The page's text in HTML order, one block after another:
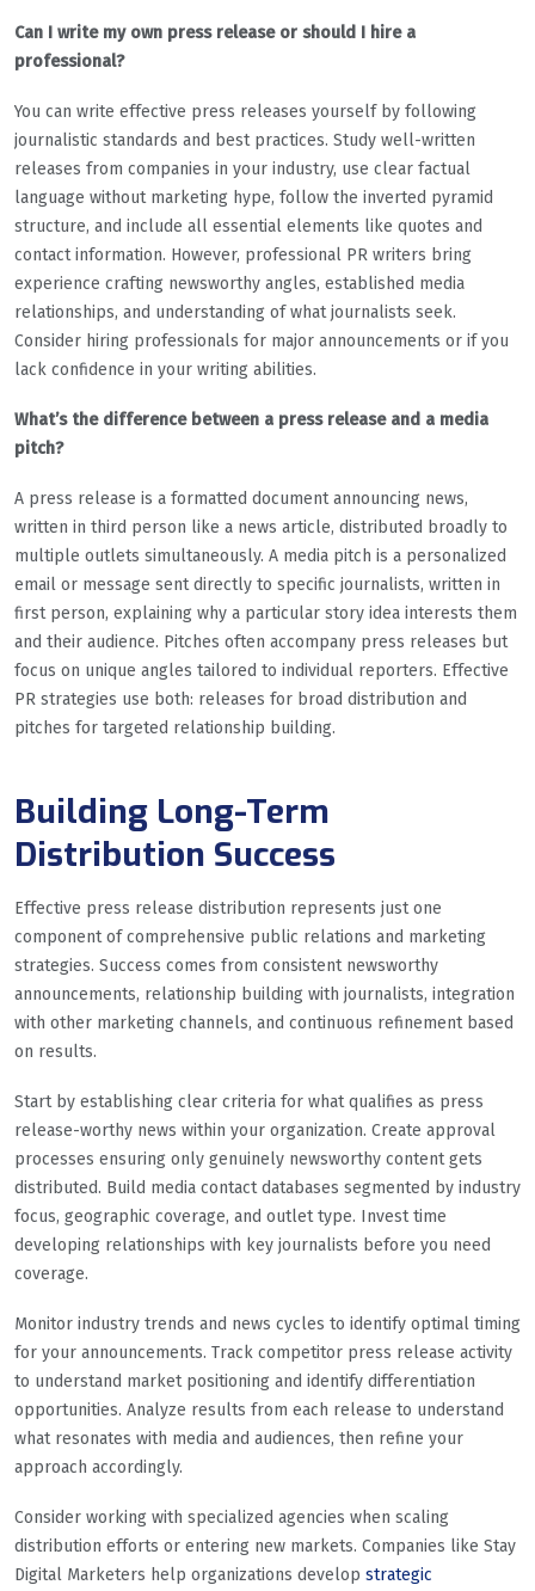
Can I write my own press release or should I hire a
professional?
You can write effective press releases yourself by following
journalistic standards and best practices. Study well-written
releases from companies in your industry, use clear factual
language without marketing hype, follow the inverted pyramid
structure, and include all essential elements like quotes and
contact information. However, professional PR writers bring
experience crafting newsworthy angles, established media
relationships, and understanding of what journalists seek.
Consider hiring professionals for major announcements or if you
lack confidence in your writing abilities.
What’s the difference between a press release and a media
pitch?
A press release is a formatted document announcing news,
written in third person like a news article, distributed broadly to
multiple outlets simultaneously. A media pitch is a personalized
email or message sent directly to specific journalists, written in
first person, explaining why a particular story idea interests them
and their audience. Pitches often accompany press releases but
focus on unique angles tailored to individual reporters. Effective
PR strategies use both: releases for broad distribution and
pitches for targeted relationship building.
Building Long-Term
Distribution Success
Effective press release distribution represents just one
component of comprehensive public relations and marketing
strategies. Success comes from consistent newsworthy
announcements, relationship building with journalists, integration
with other marketing channels, and continuous refinement based
on results.
Start by establishing clear criteria for what qualifies as press
release-worthy news within your organization. Create approval
processes ensuring only genuinely newsworthy content gets
distributed. Build media contact databases segmented by industry
focus, geographic coverage, and outlet type. Invest time
developing relationships with key journalists before you need
coverage.
Monitor industry trends and news cycles to identify optimal timing
for your announcements. Track competitor press release activity
to understand market positioning and identify differentiation
opportunities. Analyze results from each release to understand
what resonates with media and audiences, then refine your
approach accordingly.
Consider working with specialized agencies when scaling
distribution efforts or entering new markets. Companies like Stay
Digital Marketers help organizations develop strategic